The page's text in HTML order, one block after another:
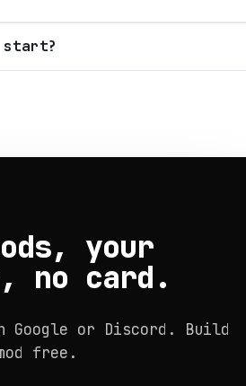
start?
your
no card.
Google or Discord. Build
free.